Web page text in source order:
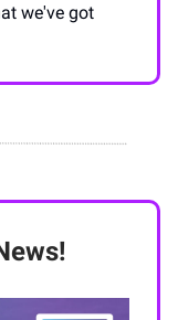
we've got